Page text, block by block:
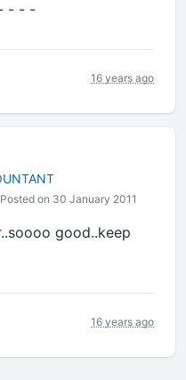
- - -
16 years ago
Posted on 30 January 2011
good..keep
16 years ago